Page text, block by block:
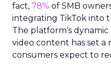
fact, 78% of SMB
integrating TikTok into
The platform’s
video content has set
consumers expect to